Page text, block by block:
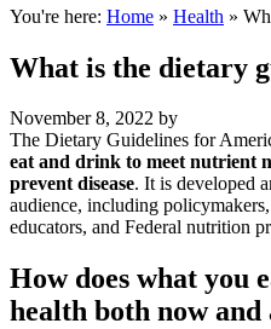
You're here: Home » Health »
What is the dietary
November 8, 2022 by
The Dietary Guidelines for
eat and drink to meet nutrient
prevent disease. It is developed
audience, including
educators, and Federal nutrition
How does what you
health both now and